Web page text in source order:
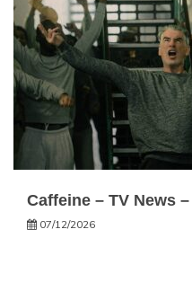
Caffeine – TV News
07/12/2026